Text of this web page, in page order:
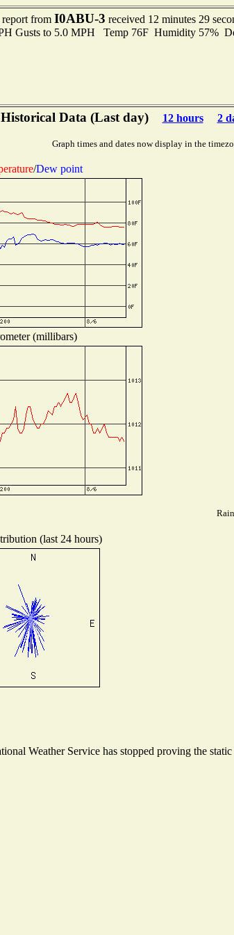
report from I0ABU-3 received 12 minutes 29
Gusts to 5.0 MPH Temp 76F Humidity 57%
Historical Data (Last day) 12 hours 2
Graph times and dates now display in the
/Dew point
(millibars)
(last 24 hours)
Weather Service has stopped proving the